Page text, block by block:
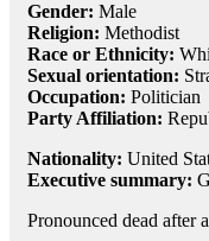
Gender: Male
Religion: Methodist
Race or Ethnicity:
Sexual orientation:
Occupation: Politician
Party Affiliation:
Nationality: United
Executive summary:
Pronounced dead after